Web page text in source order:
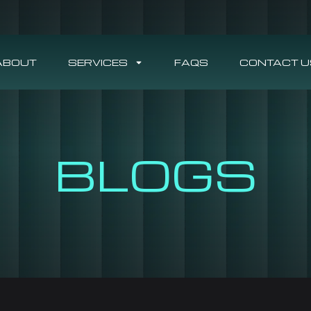
SERVICES FAQS CONTACT
BLOGS